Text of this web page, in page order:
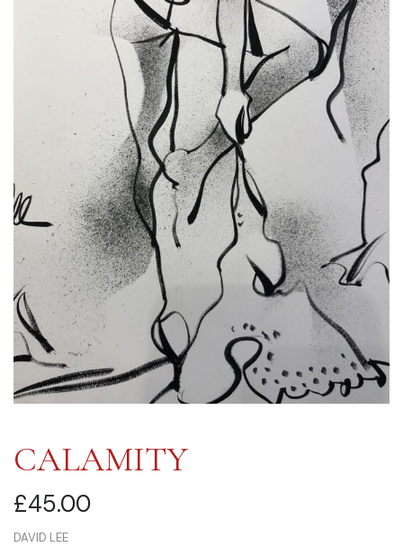
CALAMITY
£45.00
DAVID LEE